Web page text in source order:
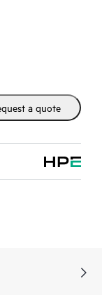
a quote